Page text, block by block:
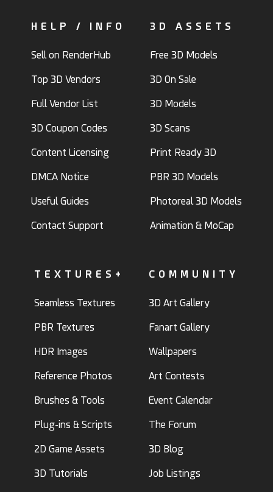
HELP / INFO
Sell on RenderHub
Top 3D Vendors
Full Vendor List
3D Coupon Codes
Content Licensing
DMCA Notice
Useful Guides
Contact Support
3D ASSETS
Free 3D Models
3D On Sale
3D Models
3D Scans
Print Ready 3D
PBR 3D Models
Photoreal 3D Models
Animation & MoCap
TEXTURES+
Seamless Textures
PBR Textures
HDR Images
Reference Photos
Brushes & Tools
Plug-ins & Scripts
2D Game Assets
3D Tutorials
COMMUNITY
3D Art Gallery
Fanart Gallery
Wallpapers
Art Contests
Event Calendar
The Forum
3D Blog
Job Listings